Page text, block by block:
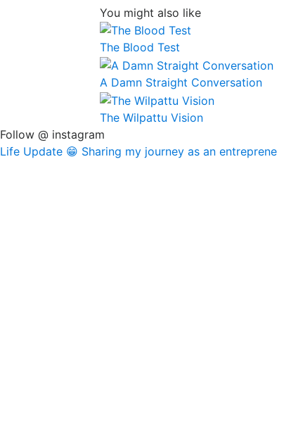
You might also like
The Blood Test
A Damn Straight Conversation
The Wilpattu Vision
Follow @ instagram
Life Update 😁 Sharing my journey as an entreprene